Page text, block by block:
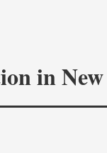
in